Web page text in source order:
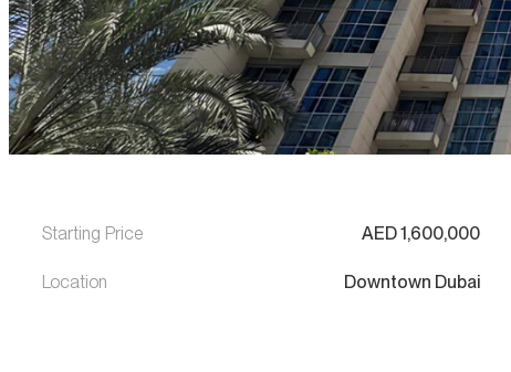
Starting Price AED1,600,000
Location Downtown Dubai